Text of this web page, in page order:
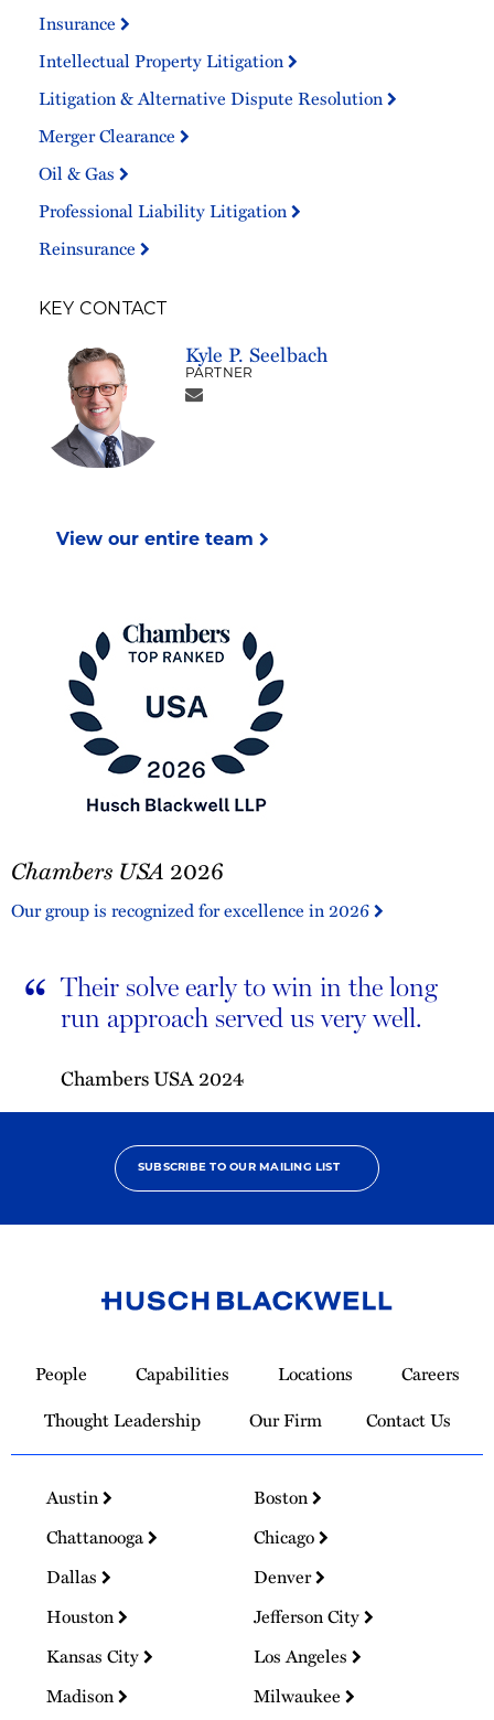
Insurance
Intellectual Property Litigation
Litigation & Alternative Dispute Resolution
Merger Clearance
Oil & Gas
Professional Liability Litigation
Reinsurance
KEY CONTACT
Kyle P. Seelbach
PARTNER
View our entire team
USA
Chambers USA 2026
Our group is recognized for excellence in 2026
“ Their solve early to win in the long
run approach served us very well.
Chambers USA 2024
SUBSCRIBE TO OUR MAILING LIST
Homepage
People Capabilities Locations
Careers
Thought Leadership
Our Firm Contact Us
Austin
Boston
Chattanooga
Chicago
Dallas
Denver
Houston
Jefferson City
Kansas City
Los Angeles
Madison
Milwaukee